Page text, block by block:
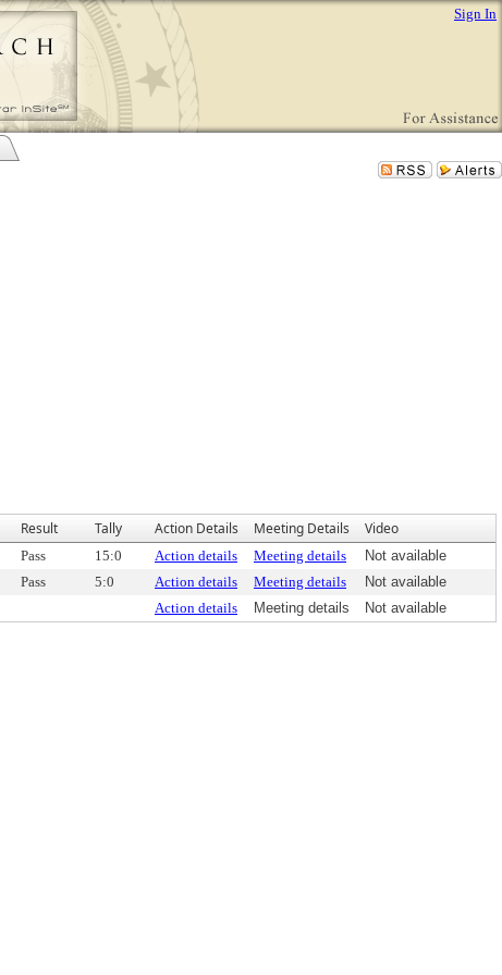
Sign In
Result Tally Action Details Meeting Details Video
Pass 15:0 Action details Meeting details
Not available
Pass 5:0 Action details Meeting details
Not available
Action details Meeting details Not available